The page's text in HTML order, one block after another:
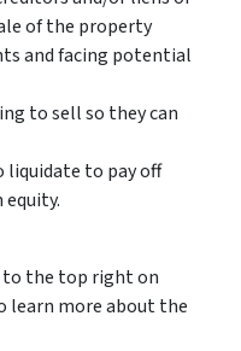
of the property
and facing potential
to sell so they can
to pay off
to the top right on
more about the